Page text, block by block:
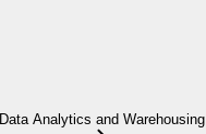
Data Analytics and Warehousing